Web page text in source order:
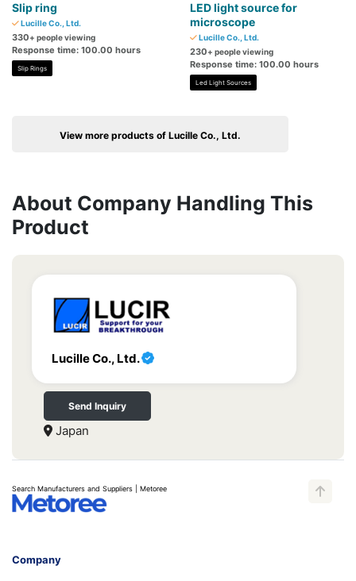
Slip ring
Lucille Co., Ltd.
330+ people viewing
Response time: 100.00 hours
Slip Rings
LED light source for
microscope
Lucille Co., Ltd.
230+ people viewing
Response time: 100.00 hours
Led Light Sources
View more products of Lucille Co., Ltd.
About Company Handling This
Product
Lucille Co., Ltd.
Send Inquiry
Japan
Search Manufacturers and Suppliers | Metoree
Company